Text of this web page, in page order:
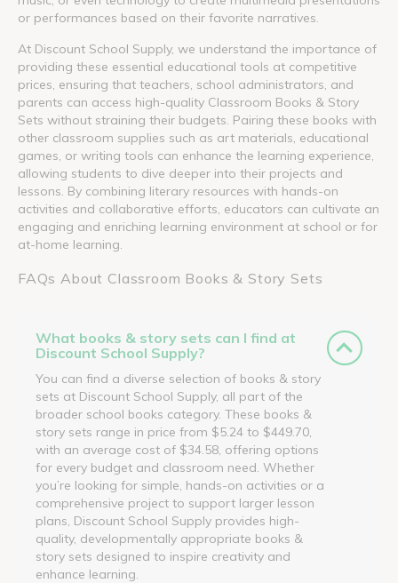
or performances based on their favorite narratives.
At Discount School Supply, we understand the importance of
providing these essential educational tools at competitive
prices, ensuring that teachers, school administrators, and
parents can access high-quality Classroom Books & Story
Sets without straining their budgets. Pairing these books with
other classroom supplies such as art materials, educational
games, or writing tools can enhance the learning experience,
allowing students to dive deeper into their projects and
lessons. By combining literary resources with hands-on
activities and collaborative efforts, educators can cultivate an
engaging and enriching learning environment at school or for
at-home learning.
FAQs About Classroom Books & Story Sets
What books & story sets can I find at
Discount School Supply?
You can find a diverse selection of books & story
sets at Discount School Supply, all part of the
broader school books category. These books &
story sets range in price from $5.24 to $449.70,
with an average cost of $34.58, offering options
for every budget and classroom need. Whether
you’re looking for simple, hands-on activities or a
comprehensive project to support larger lesson
plans, Discount School Supply provides high-
quality, developmentally appropriate books &
story sets designed to inspire creativity and
enhance learning.